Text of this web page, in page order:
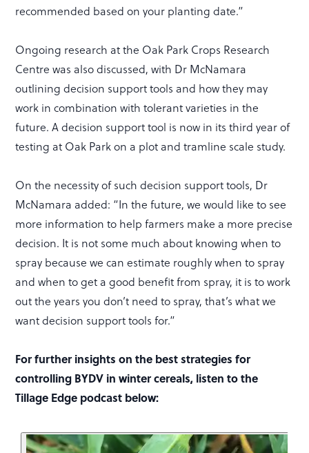
recommended based on your planting date.”
Ongoing research at the Oak Park Crops Research
Centre was also discussed, with Dr McNamara
outlining decision support tools and how they may
work in combination with tolerant varieties in the
future. A decision support tool is now in its third year of
testing at Oak Park on a plot and tramline scale study.
On the necessity of such decision support tools, Dr
McNamara added: “In the future, we would like to see
more information to help farmers make a more precise
decision. It is not some much about knowing when to
spray because we can estimate roughly when to spray
and when to get a good benefit from spray, it is to work
out the years you don’t need to spray, that’s what we
want decision support tools for.”
For further insights on the best strategies for
controlling BYDV in winter cereals, listen to the
Tillage Edge podcast below: